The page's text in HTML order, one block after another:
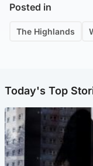
Posted in
The Highlands
Today's Top